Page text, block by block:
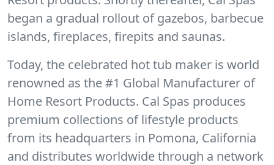
began a gradual rollout of gazebos, barbecue
islands, fireplaces, firepits and saunas.
Today, the celebrated hot tub maker is world
renowned as the #1 Global Manufacturer of
Home Resort Products. Cal Spas produces
premium collections of lifestyle products
from its headquarters in Pomona, California
and distributes worldwide through a network